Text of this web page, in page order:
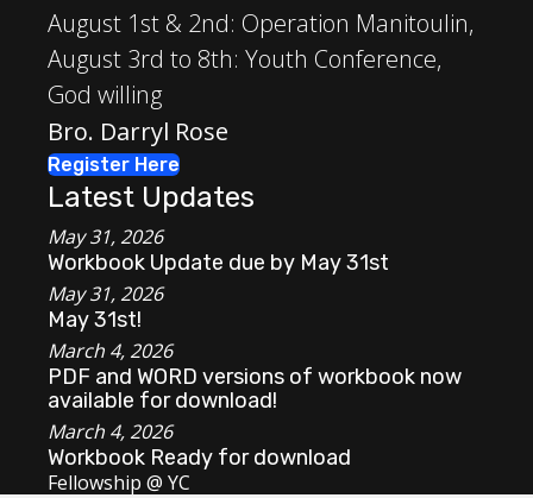
August 1st & 2nd: Operation Manitoulin,
August 3rd to 8th: Youth Conference,
God willing
Bro. Darryl Rose
Register Here
Latest Updates
May 31, 2026
Workbook Update due by May 31st
May 31, 2026
May 31st!
March 4, 2026
PDF and WORD versions of workbook now
available for download!
March 4, 2026
Workbook Ready for download
Fellowship @ YC